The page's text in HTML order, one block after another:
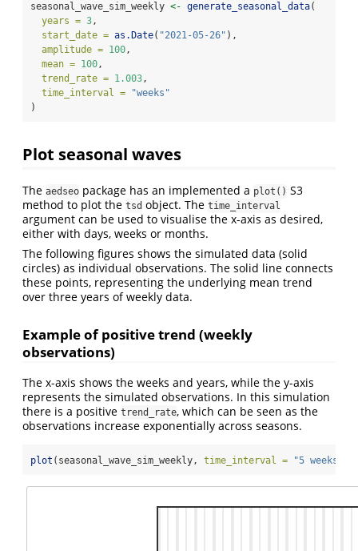
seasonal_wave_sim_weekly <- generate_seasonal_data(
years = 3,
start_date = as.Date( "2021-05-26" ),
amplitude = 100,
mean = 100,
trend_rate = 1.003,
time_interval =
"weeks"
)
Plot seasonal waves
The aedseo package has an implemented a plot() S3
method to plot the tsd object. The time_interval
argument can be used to visualise the x-axis as desired,
either with days, weeks or months.
The following figures shows the simulated data (solid
circles) as individual observations. The solid line connects
these points, representing the underlying mean trend
over three years of weekly data.
Example of positive trend (weekly
observations)
The x-axis shows the weeks and years, while the y-axis
represents the simulated observations. In this simulation
there is a positive trend_rate, which can be seen as the
observations increase exponentially across seasons.
plot (seasonal_wave_sim_weekly, time_interval = "5 weeks"